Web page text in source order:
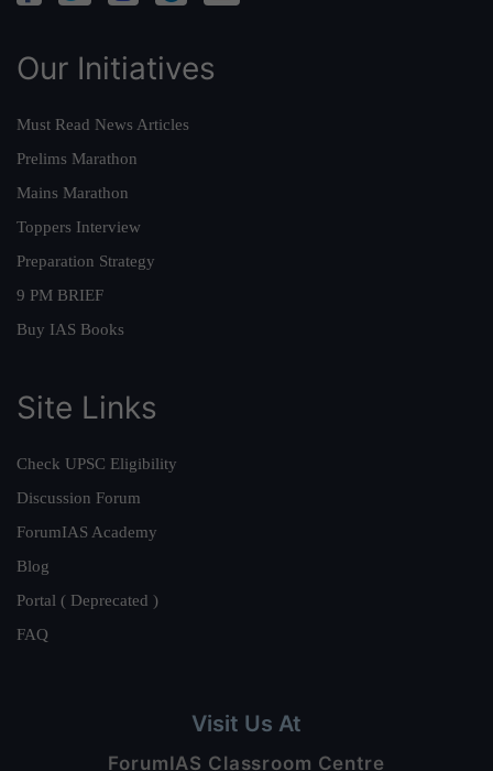
Our Initiatives
Must Read News Articles
Prelims Marathon
Mains Marathon
Toppers Interview
Preparation Strategy
9 PM BRIEF
Buy IAS Books
Site Links
Check UPSC Eligibility
Discussion Forum
ForumIAS Academy
Blog
Portal ( Deprecated )
FAQ
Visit Us At
ForumIAS Classroom Centre